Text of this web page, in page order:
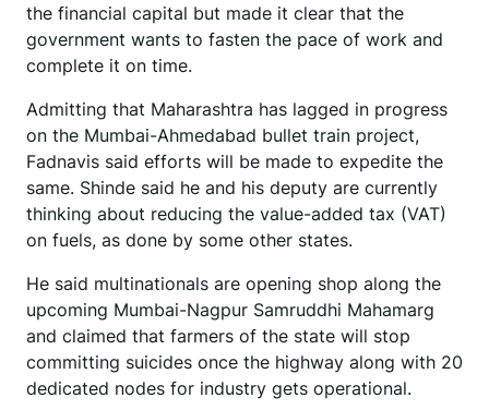
the financial capital but made it clear that the
government wants to fasten the pace of work and
complete it on time.
Admitting that Maharashtra has lagged in progress
on the Mumbai-Ahmedabad bullet train project,
Fadnavis said efforts will be made to expedite the
same. Shinde said he and his deputy are currently
thinking about reducing the value-added tax (VAT)
on fuels, as done by some other states.
He said multinationals are opening shop along the
upcoming Mumbai-Nagpur Samruddhi Mahamarg
and claimed that farmers of the state will stop
committing suicides once the highway along with 20
dedicated nodes for industry gets operational.